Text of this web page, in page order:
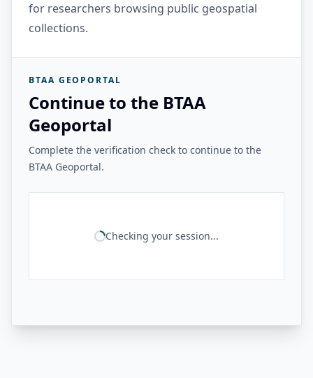
for researchers browsing public geospatial
collections.
BTAA GEOPORTAL
Continue to the BTAA
Geoportal
Complete the verification check to continue to the
BTAA Geoportal.
Checking your session...